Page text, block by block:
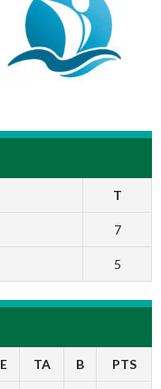
T
7
5
E TA B PTS